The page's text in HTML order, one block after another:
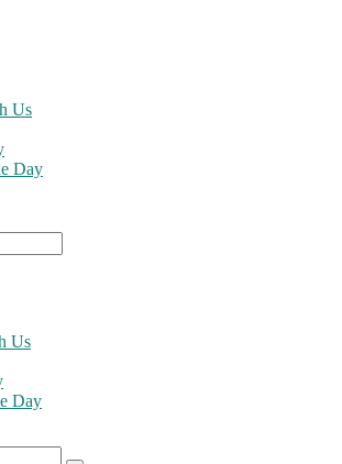
Us
Day
Us
Day